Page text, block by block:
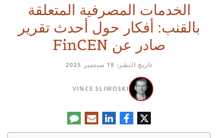
الخدمات المصرفية المتعلقة
بالقنب: أفكار حول أحدث تقرير
صادر عن FinCEN
تاريخ النشر: 19 سبتمبر 2025
VINCE SLIWOSKI
تويترفيسبوكلينكدإنالبريد
الإلكتروني
تعليق